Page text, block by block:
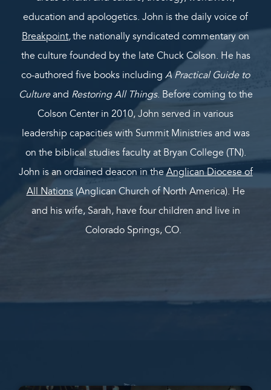
education and apologetics. John is the daily voice of
Breakpoint,the nationally syndicated commentary on
the culture founded by the late Chuck Colson. He has
co-authored five books including A Practical Guide to
Cultureand Restoring All Things. Before coming to the
Colson Center in 2010, John served in various
leadership capacities with Summit Ministries and was
on the biblical studies faculty at Bryan College (TN).
John is an ordained deacon in theAnglican Diocese of
All Nations(Anglican Church of North America). He
and his wife, Sarah, have four children and live in
Colorado Springs, CO.